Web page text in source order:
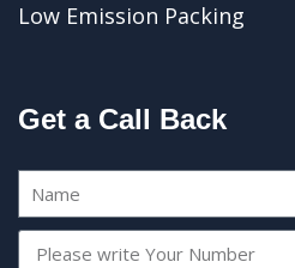
Low Emission Packing
Get a Call Back